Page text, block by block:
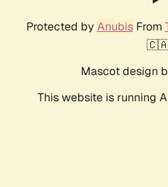
Protected by AnubisFrom
Mascot design
This website is running